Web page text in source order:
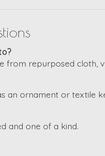
from repurposed cloth,
an ornament or textile
and one of a kind.